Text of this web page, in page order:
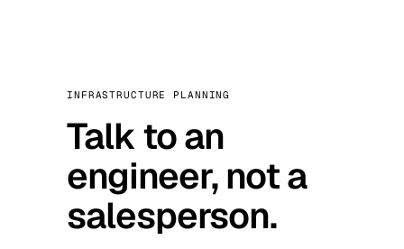
INFRASTRUCTURE PLANNING
Talk to an
engineer, not a
salesperson.